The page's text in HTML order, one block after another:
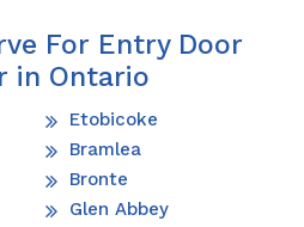
For Entry Door
in Ontario
Etobicoke
Bramlea
Bronte
Glen Abbey